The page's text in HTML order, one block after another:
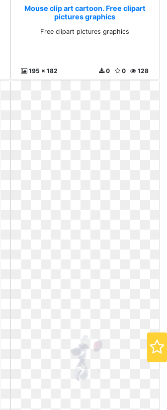
Mouse clip art cartoon. Free clipart
pictures graphics
Free clipart pictures graphics
195 x 182 128
0
0